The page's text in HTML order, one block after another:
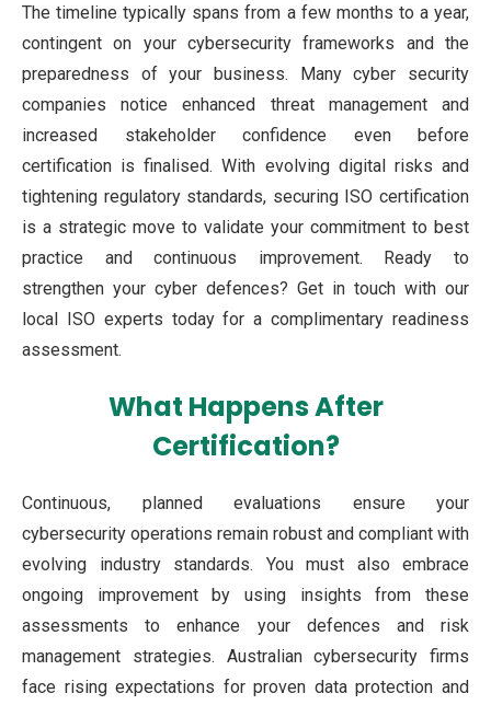
The timeline typically spans from a few months to a year,
contingent on your cybersecurity frameworks and the
preparedness of your business. Many cyber security
companies notice enhanced threat management and
increased stakeholder confidence even before
certification is finalised. With evolving digital risks and
tightening regulatory standards, securing ISO certification
is a strategic move to validate your commitment to best
practice and continuous improvement. Ready to
strengthen your cyber defences? Get in touch with our
local ISO experts today for a complimentary readiness
assessment.
What Happens After
Certification?
Continuous, planned evaluations ensure your
cybersecurity operations remain robust and compliant with
evolving industry standards. You must also embrace
ongoing improvement by using insights from these
assessments to enhance your defences and risk
management strategies. Australian cybersecurity firms
face rising expectations for proven data protection and